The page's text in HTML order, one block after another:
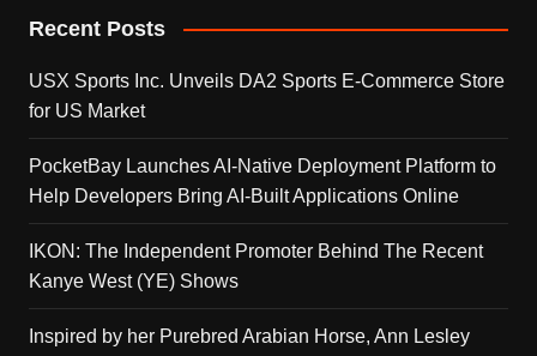
Recent Posts
USX Sports Inc. Unveils DA2 Sports E-Commerce Store
for US Market
PocketBay Launches AI-Native Deployment Platform to
Help Developers Bring AI-Built Applications Online
IKON: The Independent Promoter Behind The Recent
Kanye West (YE) Shows
Inspired by her Purebred Arabian Horse, Ann Lesley